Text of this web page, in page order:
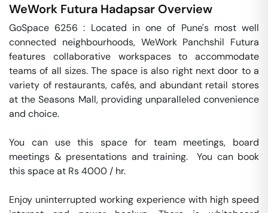
WeWork Futura Hadapsar Overview
GoSpace 6256 : Located in one of Pune's most well
connected neighbourhoods, WeWork Panchshil Futura
features collaborative workspaces to accommodate
teams of all sizes. The space is also right next door to a
variety of restaurants, cafés, and abundant retail stores
at the Seasons Mall, providing unparalleled convenience
and choice.
You can use this space for team meetings, board
meetings & presentations and training.  You can book
this space at Rs 4000 / hr.
Enjoy uninterrupted working experience with high speed